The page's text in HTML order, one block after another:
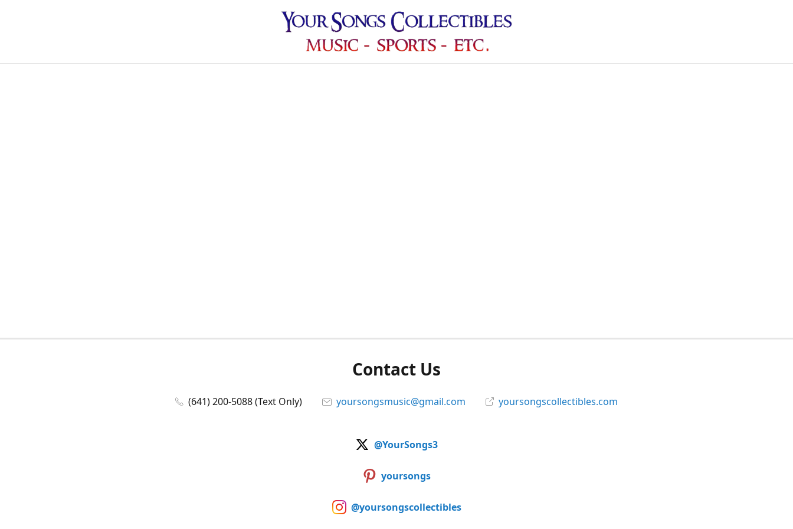
Contact Us
(641) 200-5088 (Text Only) yoursongsmusic@gmail.com yoursongscollectibles.com
@YourSongs3
yoursongs
@yoursongscollectibles